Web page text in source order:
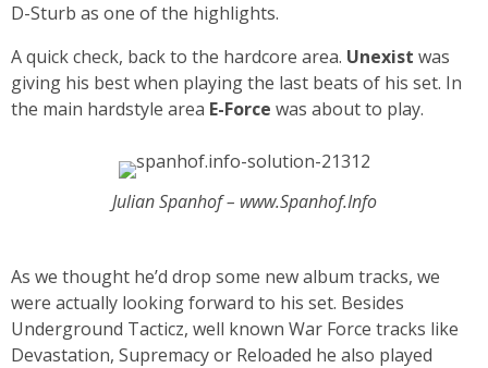
D-Sturb as one of the highlights.
A quick check, back to the hardcore area. Unexist was
giving his best when playing the last beats of his set. In
the main hardstyle area E-Force was about to play.
Julian Spanhof – www.Spanhof.Info
As we thought he’d drop some new album tracks, we
were actually looking forward to his set. Besides
Underground Tacticz, well known War Force tracks like
Devastation, Supremacy or Reloaded he also played